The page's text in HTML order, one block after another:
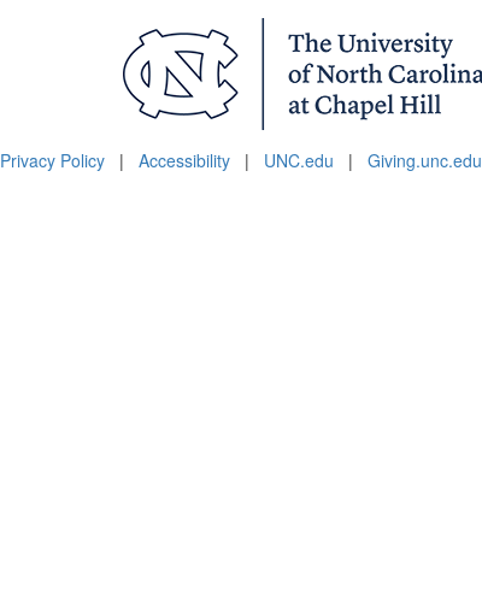
Privacy Policy | Accessibility | UNC.edu | Giving.unc.edu